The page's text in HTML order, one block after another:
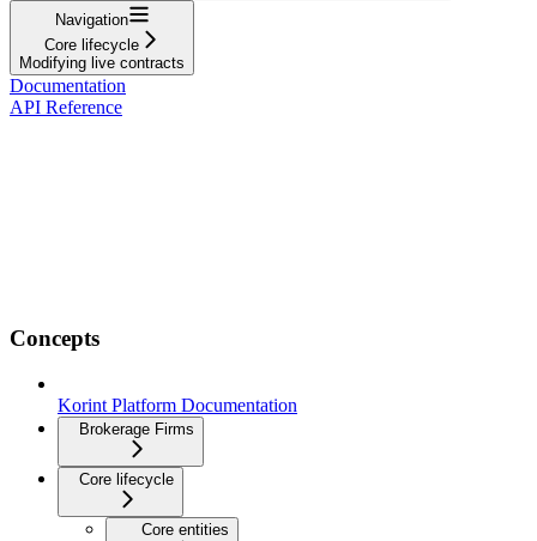
Navigation
Core lifecycle
Modifying live contracts
Documentation
API Reference
Concepts
Korint Platform Documentation
Brokerage Firms
Core lifecycle
Core entities